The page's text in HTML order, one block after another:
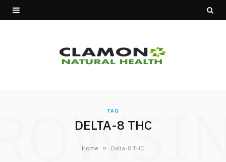
TAG
DELTA-8 THC
Home » Delta-8 THC